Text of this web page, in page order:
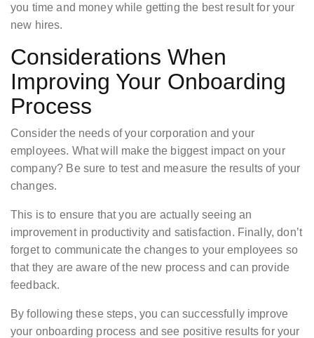
you time and money while getting the best result for your
new hires.
Considerations When
Improving Your Onboarding
Process
Consider the needs of your corporation and your
employees. What will make the biggest impact on your
company? Be sure to test and measure the results of your
changes.
This is to ensure that you are actually seeing an
improvement in productivity and satisfaction. Finally, don’t
forget to communicate the changes to your employees so
that they are aware of the new process and can provide
feedback.
By following these steps, you can successfully improve
your onboarding process and see positive results for your